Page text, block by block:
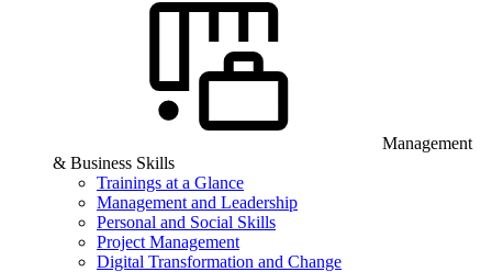
Management
& Business Skills
Trainings at a Glance
Management and Leadership
Personal and Social Skills
Project Management
Digital Transformation and Change